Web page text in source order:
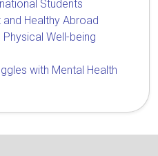
Students
Healthy Abroad
Well-being
with Mental Health